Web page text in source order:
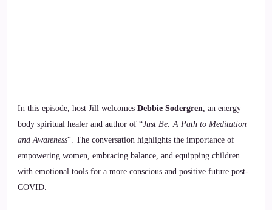
In this episode, host Jill welcomes Debbie Sodergren, an energy
body spiritual healer and author of “Just Be: A Path to Meditation
and Awareness“. The conversation highlights the importance of
empowering women, embracing balance, and equipping children
with emotional tools for a more conscious and positive future post-
COVID.